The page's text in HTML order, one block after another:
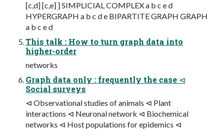
[c,d] [c,e] ] SIMPLICIAL COMPLEX a b c e d
HYPERGRAPH a b c d e BIPARTITE GRAPH GRAPH
a b c e d
This talk : How to turn graph data into
higher-order
networks
Graph data only : frequently the case ⊲
Social surveys
⊲ Observational studies of animals ⊲ Plant
interactions ⊲ Neuronal network ⊲ Biochemical
networks ⊲ Host populations for epidemics ⊲